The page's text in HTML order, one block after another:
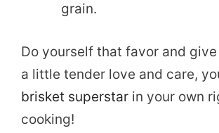
grain.
Do yourself that favor and
a little tender love and care,
brisket superstar in your own
cooking!